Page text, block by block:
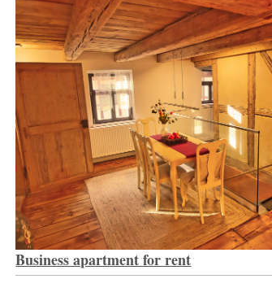
Business apartment for rent